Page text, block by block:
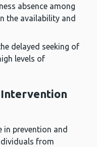
absence among
the availability and
delayed seeking of
levels of
in prevention and
from